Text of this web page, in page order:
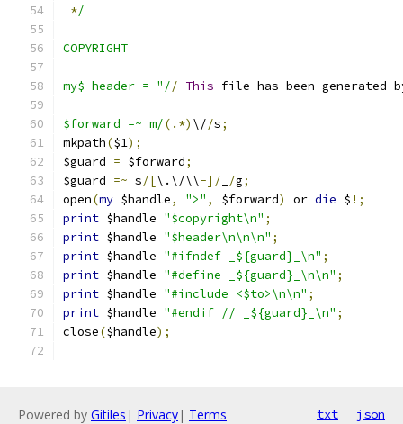
*/
COPYRIGHT
my$ header = "// This file has been generated
$forward =~ m/(.*) \//s;
mkpath($1);
$guard = $forward;
$guard =~ s/[\.\/\\-]/ /g;
open(my $handle, ">" , $forward) or die $ !;
print $handle "$copyright\n" ;
print $handle "$header\n\n\n" ;
print $handle "#ifndef _${guard}_\n" ;
print $handle "#define _${guard}_\n\n" ;
print $handle "#include <$to>\n\n" ;
print $handle "#endif // _${guard}_\n" ;
close($handle);
Powered by Gitiles | Privacy| Terms txt json